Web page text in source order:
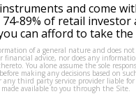
and come
89% of retail
can afford to take
of a general nature and does
financial advice, nor does any
You alone assume the sole
making any decisions based on
third party service provider liable
available to you through the Site.